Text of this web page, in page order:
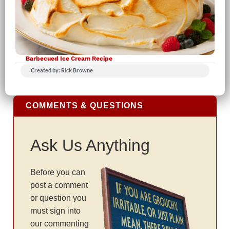
Barbecued Ice Cream Recipe
Created by: Rick Browne
COMMENTS & QUESTIONS
Ask Us Anything
Before you can
post a comment
or question you
must sign into
our commenting